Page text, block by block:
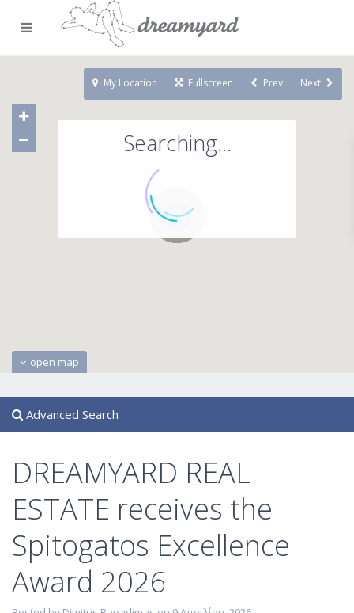
71
Searching...
open map
My Location Fullscreen Prev Next
Advanced Search
DREAMYARD REAL
ESTATE receives the
Spitogatos Excellence
Award 2026